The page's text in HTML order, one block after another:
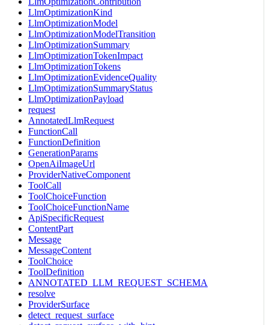
LlmOptimizationKind
LlmOptimizationModel
LlmOptimizationModelTransition
LlmOptimizationSummary
LlmOptimizationTokenImpact
LlmOptimizationTokens
LlmOptimizationEvidenceQuality
LlmOptimizationSummaryStatus
LlmOptimizationPayload
request
AnnotatedLlmRequest
FunctionCall
FunctionDefinition
GenerationParams
OpenAiImageUrl
ProviderNativeComponent
ToolCall
ToolChoiceFunction
ToolChoiceFunctionName
ApiSpecificRequest
ContentPart
Message
MessageContent
ToolChoice
ToolDefinition
ANNOTATED_LLM_REQUEST_SCHEMA
resolve
ProviderSurface
detect_request_surface